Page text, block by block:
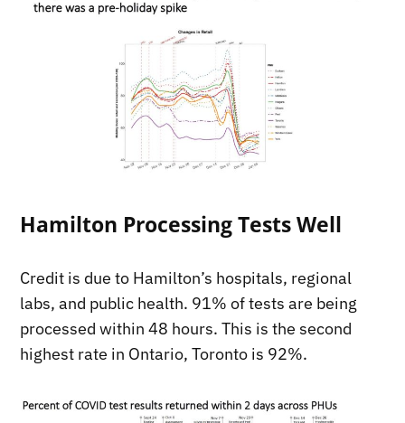
Hamilton Processing Tests Well
Credit is due to Hamilton’s hospitals, regional
labs, and public health. 91% of tests are being
processed within 48 hours. This is the second
highest rate in Ontario, Toronto is 92%.